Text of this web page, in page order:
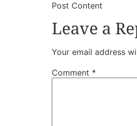
​Post Content
Leave a
Your email address
Comment *